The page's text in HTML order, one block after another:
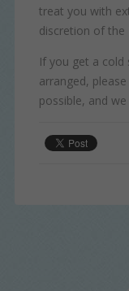
treat you with
discretion of the
If you get a cold
arranged,
possible, and